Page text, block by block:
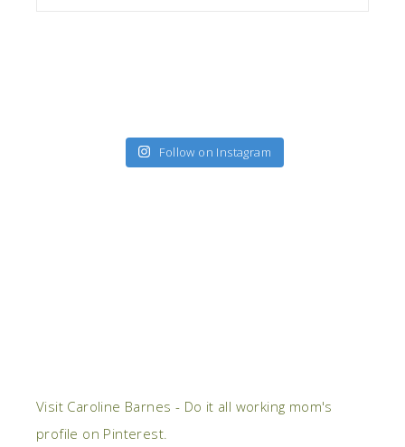
Follow on Instagram
Visit Caroline Barnes - Do it all working mom's
profile on Pinterest.